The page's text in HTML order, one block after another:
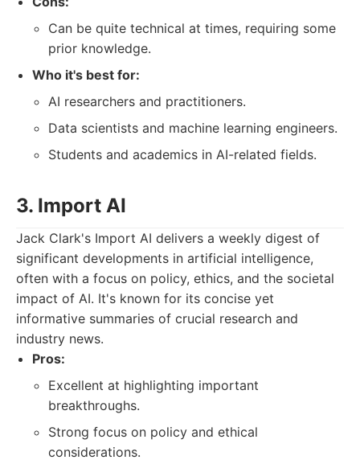
Can be quite technical at times, requiring some
prior knowledge.
Who it's best for:
AI researchers and practitioners.
Data scientists and machine learning engineers.
Students and academics in AI-related fields.
3. Import AI
Jack Clark's Import AI delivers a weekly digest of
significant developments in artificial intelligence,
often with a focus on policy, ethics, and the societal
impact of AI. It's known for its concise yet
informative summaries of crucial research and
industry news.
Pros:
Excellent at highlighting important
breakthroughs.
Strong focus on policy and ethical
considerations.